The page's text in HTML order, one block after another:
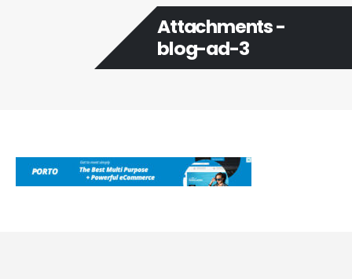
Attachments -
blog-ad-3